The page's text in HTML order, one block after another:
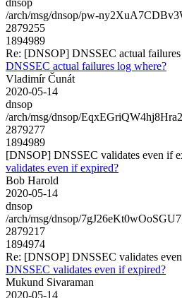
/arch/msg/dnsop/pw-
2879255
1894989
Re: [DNSOP] DNSSEC actual
DNSSEC actual failures log where?
Vladimír Čunát
2020-05-14
dnsop
/arch/msg/dnsop/
2879277
1894989
[DNSOP] DNSSEC validates even if
validates even if expired?
Bob Harold
2020-05-14
dnsop
/arch/msg/dnsop/
2879217
1894974
Re: [DNSOP] DNSSEC validates
DNSSEC validates even if expired?
Mukund Sivaraman
2020-05-14